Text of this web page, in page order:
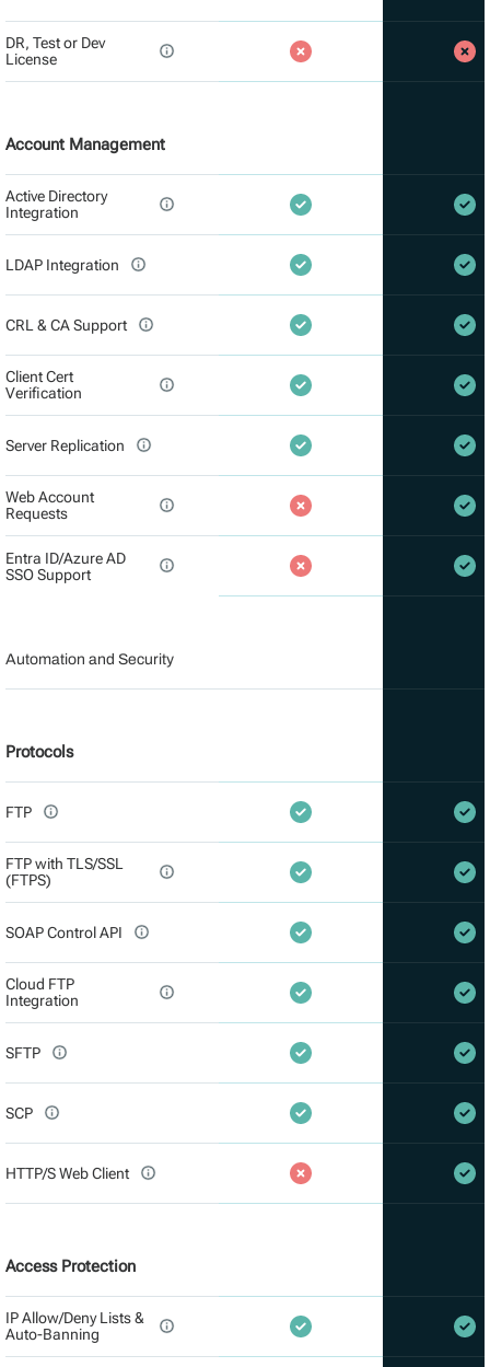
DR, Test or Dev
License
Account Management
Active Directory
Integration
LDAP Integration
CRL & CA Support
Client Cert
Verification
Server Replication
Web Account
Requests
Entra ID/Azure AD
SSO Support
Automation and Security
Protocols
FTP
FTP with TLS/SSL
(FTPS)
SOAP Control API
Cloud FTP
Integration
SFTP
SCP
HTTP/S Web Client
Access Protection
IP Allow/Deny Lists &
Auto-Banning